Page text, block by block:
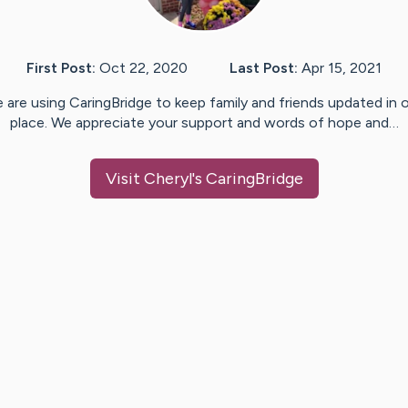
First Post: Oct 22, 2020 Last Post: Apr 15, 2021
are using CaringBridge to keep family and friends updated in
place. We appreciate your support and words of hope and…
Visit Cheryl's CaringBridge